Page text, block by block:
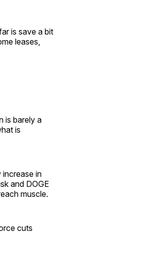
is save a bit
leases,
is barely a
is
increase in
and DOGE
muscle.
cuts